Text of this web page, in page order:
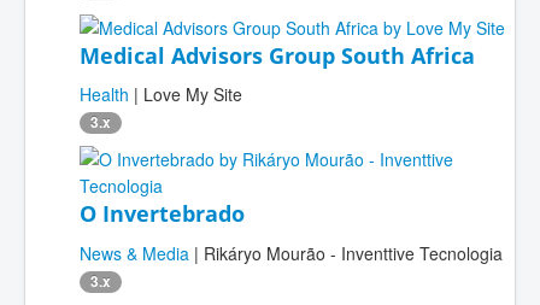
Medical Advisors Group South Africa
Health | Love My Site
3.x
O Invertebrado
News & Media | Rikáryo Mourão - Inventtive Tecnologia
3.x